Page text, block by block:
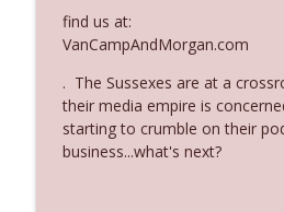
Ep. 3136: Still
Acceptable
The Who Cares News podcast
Ep. 3135: A Fake Press
find us at:
VanCampAndMorgan.com
. The Sussexes are at a
their media empire is
starting to crumble on their
business...what's next?